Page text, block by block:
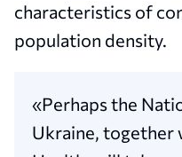
characteristics of
population density.
«Perhaps the
Ukraine,